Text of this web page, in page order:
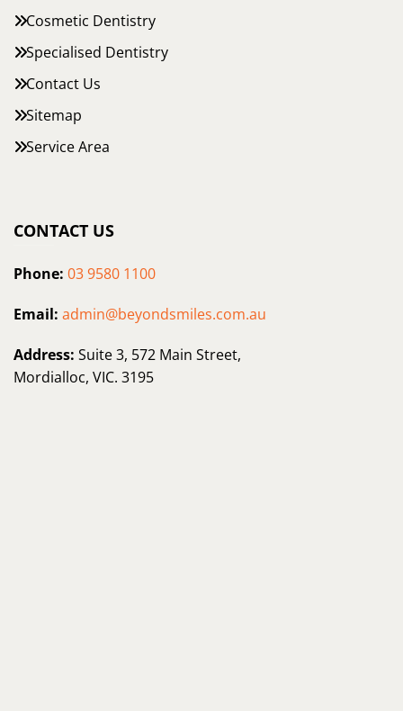
Cosmetic Dentistry
Specialised Dentistry
Contact Us
Sitemap
Service Area
CONTACT US
Phone: 03 9580 1100
Email: admin@beyondsmiles.com.au
Address: Suite 3, 572 Main Street,
Mordialloc, VIC. 3195